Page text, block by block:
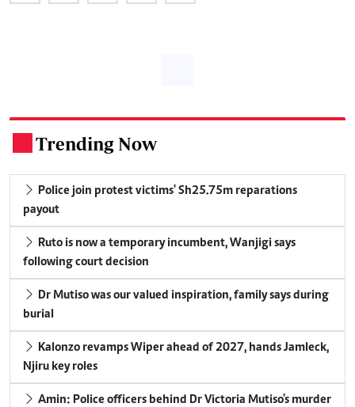
Trending Now
Police join protest victims' Sh25.75m reparations
payout
Ruto is now a temporary incumbent, Wanjigi says
following court decision
Dr Mutiso was our valued inspiration, family says during
burial
Kalonzo revamps Wiper ahead of 2027, hands Jamleck,
Njiru key roles
Amin: Police officers behind Dr Victoria Mutiso's murder